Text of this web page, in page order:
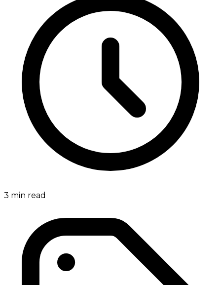
3 min read